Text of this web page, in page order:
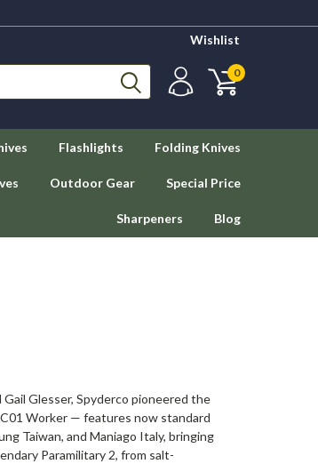
Wishlist
0
Flashlights Folding Knives
Outdoor Gear Special Price
Sharpeners Blog
Glesser, Spyderco pioneered the
Worker — features now standard
Taiwan, and Maniago Italy, bringing
Paramilitary 2, from salt-